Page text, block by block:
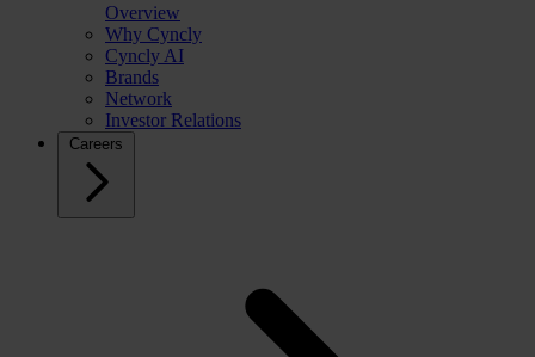
Overview
Why Cyncly
Cyncly AI
Brands
Network
Investor Relations
Careers